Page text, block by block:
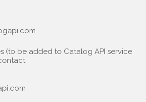
(to be added to Catalog API service